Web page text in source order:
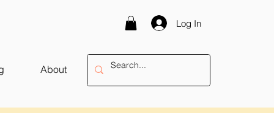
Log In
About